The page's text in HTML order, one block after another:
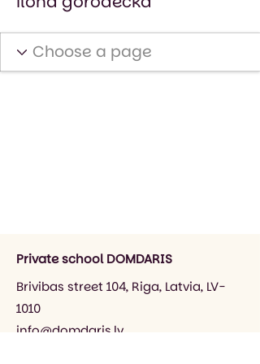
Private school DOMDARIS
Brivibas street 104, Riga, Latvia, LV-
1010
info@domdaris.lv